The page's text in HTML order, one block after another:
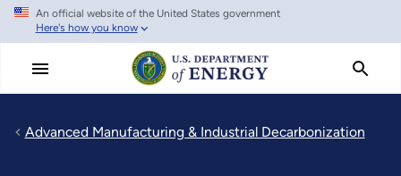
Skip
main
An official website of the United States government
Here's how you know
Advanced Manufacturing & Industrial Decarbonization